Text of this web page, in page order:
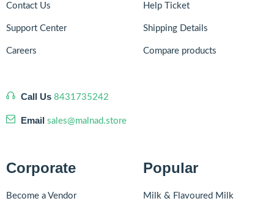
Contact Us
Support Center
Careers
Call Us 8431735242
Email sales@malnad.store
Help Ticket
Shipping Details
Compare products
Corporate
Become a Vendor
Popular
Milk & Flavoured Milk